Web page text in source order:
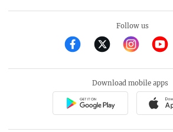
Follow us
Download mobile apps